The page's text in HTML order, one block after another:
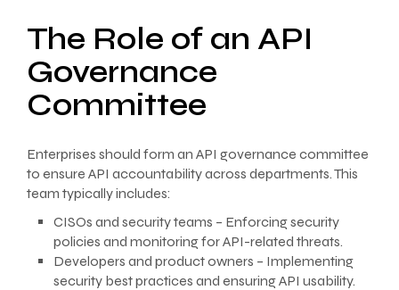
The Role of an API
Governance
Committee
Enterprises should form an API governance committee
to ensure API accountability across departments. This
team typically includes:
CISOs and security teams – Enforcing security
policies and monitoring for API-related threats.
Developers and product owners – Implementing
security best practices and ensuring API usability.